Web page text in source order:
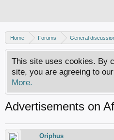
Home Forums
General
AfterDawn feedback & suggestions
This site uses cookies. By
site, you are agreeing to
More.
Advertisements on
Oriphus